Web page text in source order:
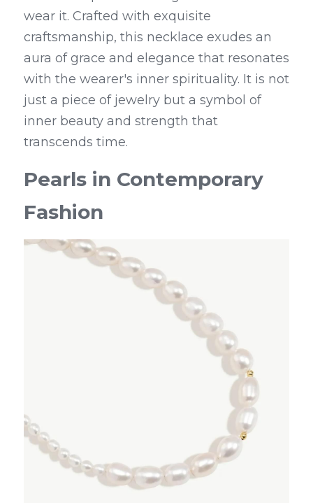
wear it. Crafted with exquisite
craftsmanship, this necklace exudes an
aura of grace and elegance that resonates
with the wearer's inner spirituality. It is not
just a piece of jewelry but a symbol of
inner beauty and strength that
transcends time.
Pearls in Contemporary
Fashion